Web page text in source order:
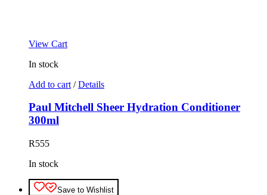
View Cart
In stock
Add to cart / Details
Paul Mitchell Sheer Hydration Conditioner
300ml
R555
In stock
Save to Wishlist